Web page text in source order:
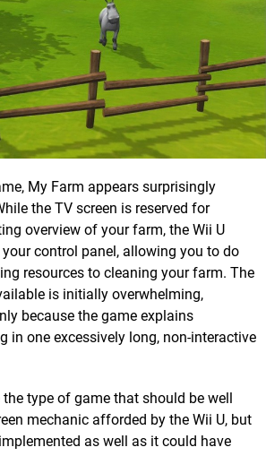
My Farm appears surprisingly
the TV screen is reserved for
overview of your farm, the Wii U
your control panel, allowing you to do
resources to cleaning your farm. The
is initially overwhelming,
because the game explains
in one excessively long, non-interactive
type of game that should be well
mechanic afforded by the Wii U, but
as well as it could have